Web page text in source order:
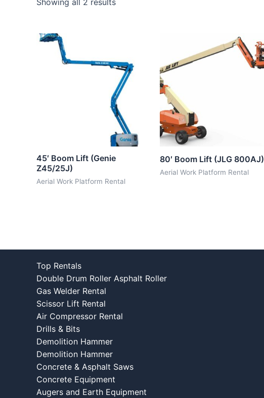
Showing all 2 results
45′ Boom Lift (Genie
Z45/25J)
Aerial Work Platform Rental
80′ Boom Lift (JLG 800AJ)
Aerial Work Platform Rental
Top Rentals
Double Drum Roller Asphalt Roller
Gas Welder Rental
Scissor Lift Rental
Air Compressor Rental
Drills & Bits
Demolition Hammer
Demolition Hammer
Concrete & Asphalt Saws
Concrete Equipment
Augers and Earth Equipment